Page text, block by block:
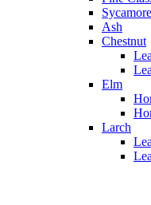
Ash
Chestnut
Elm
Larch